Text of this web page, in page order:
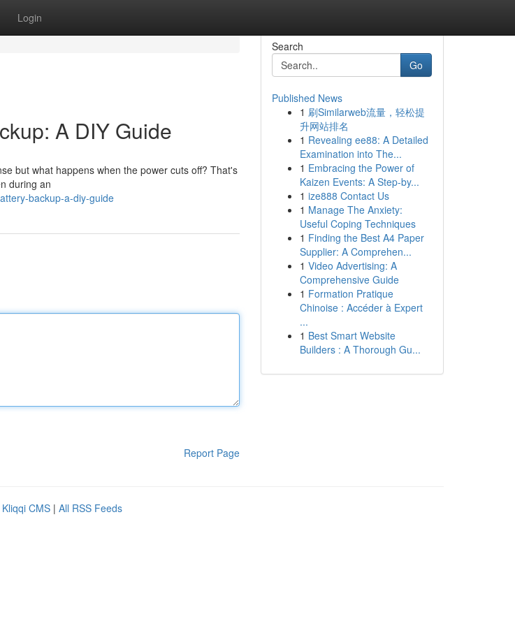
Login
A DIY Guide
but what happens when the power cuts off? That's
during an
backup-a-diy-guide
Report Page
Search
Go
Published News
1 刷Similarweb流量，轻松提
升网站排名
1 Revealing ee88: A Detailed
Examination into The...
1 Embracing the Power of
Kaizen Events: A Step-by...
1 ize888 Contact Us
1 Manage The Anxiety:
Useful Coping Techniques
1 Finding the Best A4 Paper
Supplier: A Comprehen...
1 Video Advertising: A
Comprehensive Guide
1 Formation Pratique
Chinoise : Accéder à Expert
...
1 Best Smart Website
Builders : A Thorough Gu...
Kliqqi CMS | All RSS Feeds